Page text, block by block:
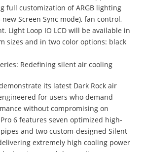
full customization of ARGB lighting
Screen Sync mode), fan control,
Light Loop IO LCD will be available in
sizes and in two color options: black
Redefining silent air cooling
its latest Dark Rock air
for users who demand
without compromising on
6 features seven optimized high-
and two custom-designed Silent
extremely high cooling power